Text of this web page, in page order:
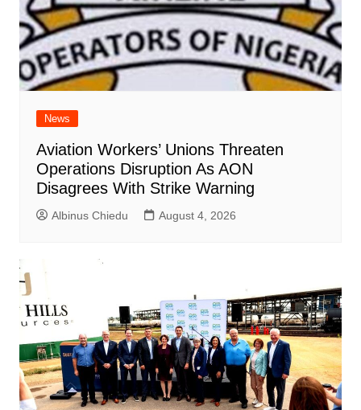
News
Aviation Workers’ Unions Threaten
Operations Disruption As AON
Disagrees With Strike Warning
Albinus Chiedu August 4, 2026